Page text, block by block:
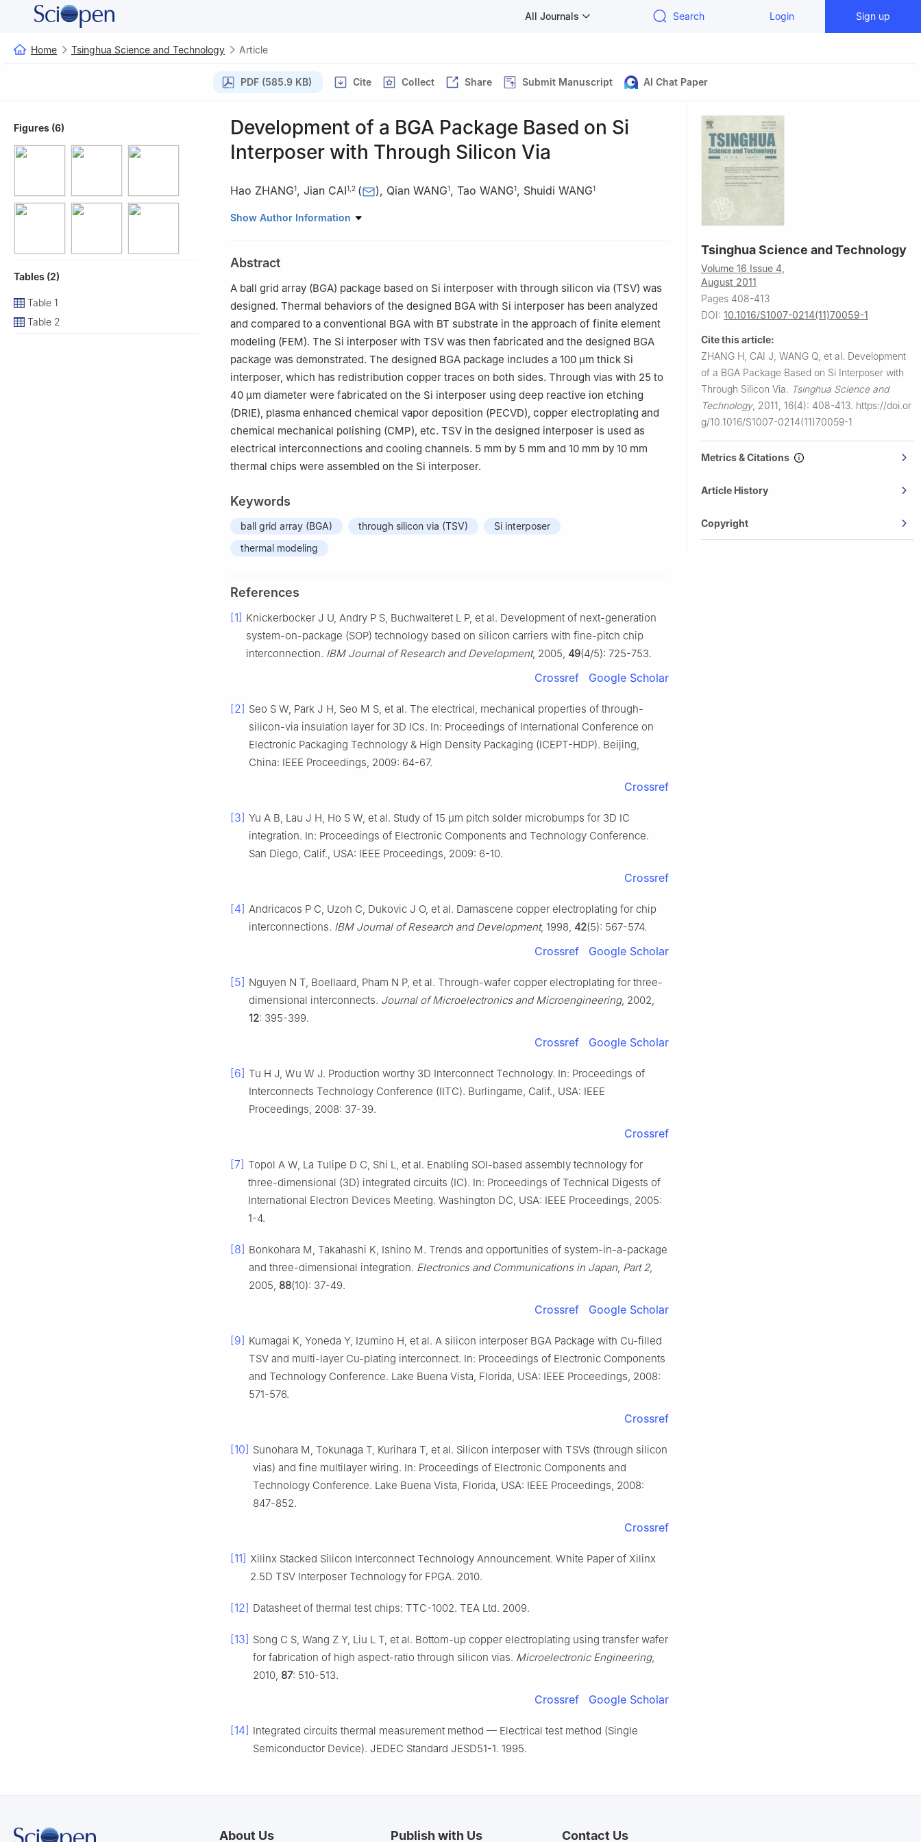
All Journals Search Login Sign up
Home Tsinghua Science and Technology Article
PDF (585.9 KB) Cite Collect Share Submit Manuscript AI Chat Paper
Figures (6)
Tables (2)
Table 1
Table 2
Development of a BGA Package Based on Si
Interposer with Through Silicon Via
Hao ZHANG1, Jian CAI1 2 ( ), Qian WANG1, Tao WANG1, Shuidi WANG1
1 Institute of Microelectronics, Tsinghua University, Beijing 100084, China
Show Author Information
Abstract
A ball grid array (BGA) package based on Si interposer with through silicon via (TSV) was
designed. Thermal behaviors of the designed BGA with Si interposer has been analyzed
and compared to a conventional BGA with BT substrate in the approach of finite element
modeling (FEM). The Si interposer with TSV was then fabricated and the designed BGA
package was demonstrated. The designed BGA package includes a 100 μm thick Si
interposer, which has redistribution copper traces on both sides. Through vias with 25 to
40 μm diameter were fabricated on the Si interposer using deep reactive ion etching
(DRIE), plasma enhanced chemical vapor deposition (PECVD), copper electroplating and
chemical mechanical polishing (CMP), etc. TSV in the designed interposer is used as
electrical interconnections and cooling channels. 5 mm by 5 mm and 10 mm by 10 mm
thermal chips were assembled on the Si interposer.
Keywords
ball grid array (BGA) through silicon via (TSV)
Si interposer
thermal modeling
References
[1] Knickerbocker J U, Andry P S, Buchwalteret L P, et al. Development of next-generation
system-on-package (SOP) technology based on silicon carriers with fine-pitch chip
interconnection. IBM Journal of Research and Development, 2005, 49(4/5): 725-753.
Crossref Google Scholar
[2] Seo S W, Park J H, Seo M S, et al. The electrical, mechanical properties of through-
silicon-via insulation layer for 3D ICs. In: Proceedings of International Conference on
Electronic Packaging Technology & High Density Packaging (ICEPT-HDP). Beijing,
China: IEEE Proceedings, 2009: 64-67.
Crossref
[3] Yu A B, Lau J H, Ho S W, et al. Study of 15 μm pitch solder microbumps for 3D IC
integration. In: Proceedings of Electronic Components and Technology Conference.
San Diego, Calif., USA: IEEE Proceedings, 2009: 6-10.
Crossref
[4] Andricacos P C, Uzoh C, Dukovic J O, et al. Damascene copper electroplating for chip
interconnections. IBM Journal of Research and Development, 1998, 42(5): 567-574.
Crossref Google Scholar
[5] Nguyen N T, Boellaard, Pham N P, et al. Through-wafer copper electroplating for three-
dimensional interconnects. Journal of Microelectronics and Microengineering, 2002,
12: 395-399.
Crossref Google Scholar
[6] Tu H J, Wu W J. Production worthy 3D Interconnect Technology. In: Proceedings of
Interconnects Technology Conference (IITC). Burlingame, Calif., USA: IEEE
Proceedings, 2008: 37-39.
Crossref
[7] Topol A W, La Tulipe D C, Shi L, et al. Enabling SOI-based assembly technology for
three-dimensional (3D) integrated circuits (IC). In: Proceedings of Technical Digests of
International Electron Devices Meeting. Washington DC, USA: IEEE Proceedings, 2005:
1-4.
[8] Bonkohara M, Takahashi K, Ishino M. Trends and opportunities of system-in-a-package
and three-dimensional integration. Electronics and Communications in Japan, Part 2,
2005, 88(10): 37-49.
Crossref Google Scholar
[9] Kumagai K, Yoneda Y, Izumino H, et al. A silicon interposer BGA Package with Cu-filled
TSV and multi-layer Cu-plating interconnect. In: Proceedings of Electronic Components
and Technology Conference. Lake Buena Vista, Florida, USA: IEEE Proceedings, 2008:
571-576.
Crossref
[10] Sunohara M, Tokunaga T, Kurihara T, et al. Silicon interposer with TSVs (through silicon
vias) and fine multilayer wiring. In: Proceedings of Electronic Components and
Technology Conference. Lake Buena Vista, Florida, USA: IEEE Proceedings, 2008:
847-852.
Crossref
[11] Xilinx Stacked Silicon Interconnect Technology Announcement. White Paper of Xilinx
2.5D TSV Interposer Technology for FPGA. 2010.
[12] Datasheet of thermal test chips: TTC-1002. TEA Ltd. 2009.
[13] Song C S, Wang Z Y, Liu L T, et al. Bottom-up copper electroplating using transfer wafer
for fabrication of high aspect-ratio through silicon vias. Microelectronic Engineering,
2010, 87: 510-513.
Crossref Google Scholar
[14] Integrated circuits thermal measurement method — Electrical test method (Single
Semiconductor Device). JEDEC Standard JESD51-1. 1995.
Tsinghua Science and Technology
Volume 16 Issue 4,
August 2011
Pages 408-413
DOI: 10.1016/S1007-0214(11)70059-1
Cite this article:
ZHANG H, CAI J, WANG Q, et al. Development
of a BGA Package Based on Si Interposer with
Through Silicon Via. Tsinghua Science and
Technology, 2011, 16(4): 408-413. https://doi.or
g/10.1016/S1007-0214(11)70059-1
Metrics & Citations
Article History
Copyright
About Us Publish with Us Contact Us